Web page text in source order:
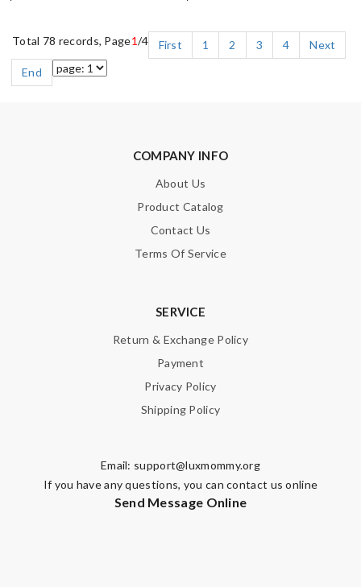
Total 78 records, Page1/4 First 1 2 3 4
Next
End
COMPANY INFO
About Us
Product Catalog
Contact Us
Terms Of Service
SERVICE
Return & Exchange Policy
Payment
Privacy Policy
Shipping Policy
Email: support@luxmommy.org
If you have any questions, you can contact us online
Send Message Online